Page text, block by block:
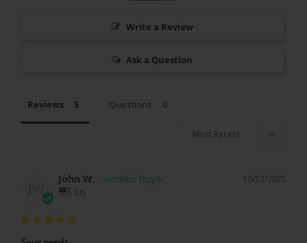
Write a Review
Ask a Question
Reviews Questions
10/13/2025
John W.
US